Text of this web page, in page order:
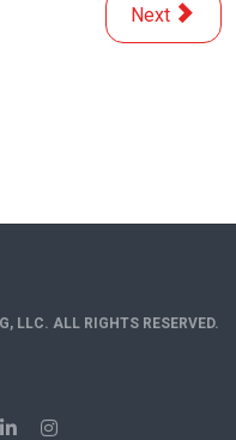
2018 Crop of Rookies
Next
Next
LLC. ALL RIGHTS RESERVED.